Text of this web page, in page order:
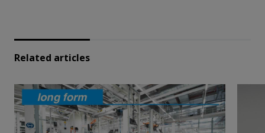
Related articles